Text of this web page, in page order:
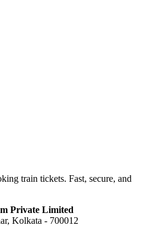
train tickets. Fast, secure, and
Private Limited
Kolkata - 700012